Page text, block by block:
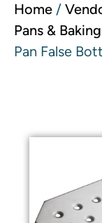
Home /
Pans &
Pan False